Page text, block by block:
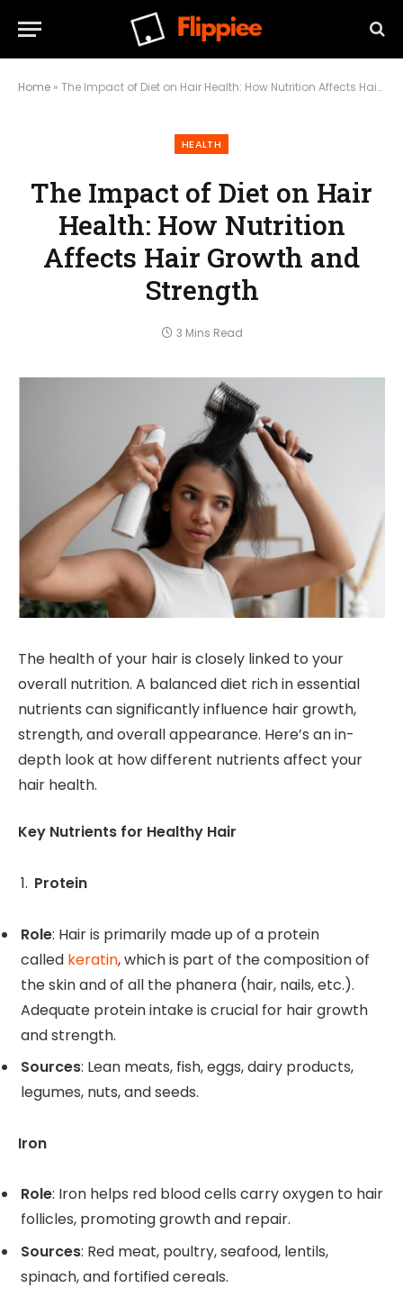
Home » The Impact of Diet on Hair Health: How Nutrition Affects Hair Growth and Strength
HEALTH
The Impact of Diet on Hair
Health: How Nutrition
Affects Hair Growth and
Strength
3 Mins Read
The health of your hair is closely linked to your
overall nutrition. A balanced diet rich in essential
nutrients can significantly influence hair growth,
strength, and overall appearance. Here’s an in-
depth look at how different nutrients affect your
hair health.
Key Nutrients for Healthy Hair
Protein
Role: Hair is primarily made up of a protein
called keratin, which is part of the composition of
the skin and of all the phanera (hair, nails, etc.).
Adequate protein intake is crucial for hair growth
and strength.
Sources: Lean meats, fish, eggs, dairy products,
legumes, nuts, and seeds.
Iron
Role: Iron helps red blood cells carry oxygen to hair
follicles, promoting growth and repair.
Sources: Red meat, poultry, seafood, lentils,
spinach, and fortified cereals.